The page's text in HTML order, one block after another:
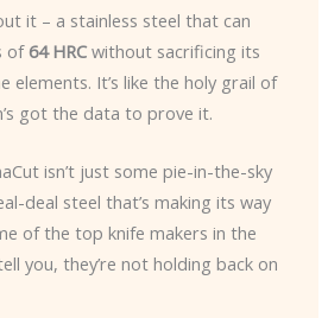
it – a stainless steel that can
of 64 HRCwithout sacrificing its
elements. It’s like the holy grail of
got the data to prove it.
isn’t just some pie-in-the-sky
deal steel that’s making its way
of the top knife makers in the
you, they’re not holding back on